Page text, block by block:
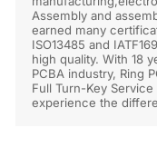
Assembly and
earned many
ISO13485 and
high quality. With 18
PCBA industry, Ring
Full Turn-Key
experience the